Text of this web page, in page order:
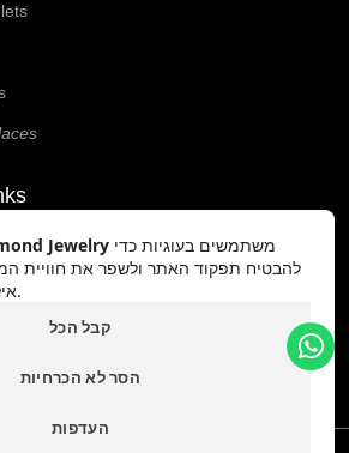
Jewelry
להבטיח תפקוד האתר ולשפר את חוויית
אילו סוגי עוגיות להפעיל.
קבל הכל
הסר לא הכרחיות
העדפות